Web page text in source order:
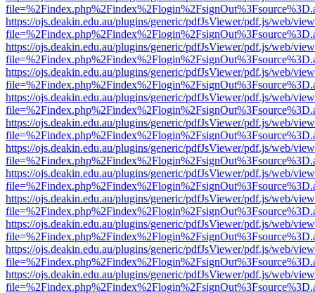
https://ojs.deakin.edu.au/plugins/generic/pdfJsViewer/pdf.js/web/
https://ojs.deakin.edu.au/plugins/generic/pdfJsViewer/pdf.js/web/
https://ojs.deakin.edu.au/plugins/generic/pdfJsViewer/pdf.js/web/
https://ojs.deakin.edu.au/plugins/generic/pdfJsViewer/pdf.js/web/
https://ojs.deakin.edu.au/plugins/generic/pdfJsViewer/pdf.js/web/
https://ojs.deakin.edu.au/plugins/generic/pdfJsViewer/pdf.js/web/
https://ojs.deakin.edu.au/plugins/generic/pdfJsViewer/pdf.js/web/
https://ojs.deakin.edu.au/plugins/generic/pdfJsViewer/pdf.js/web/
https://ojs.deakin.edu.au/plugins/generic/pdfJsViewer/pdf.js/web/
https://ojs.deakin.edu.au/plugins/generic/pdfJsViewer/pdf.js/web/
https://ojs.deakin.edu.au/plugins/generic/pdfJsViewer/pdf.js/web/